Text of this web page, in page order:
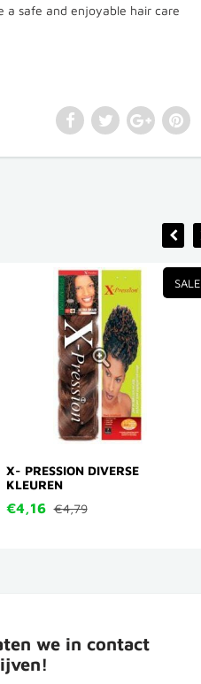
a safe and enjoyable hair care
SALE
X- PRESSION DIVERSE
KLEUREN
€4,16 €4,79
we in contact